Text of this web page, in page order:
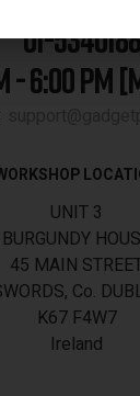
01-5340188
- 6:00 PM
UNIT 3
BURGUNDY
45 MAIN
Co.
K67 F4W7
Ireland